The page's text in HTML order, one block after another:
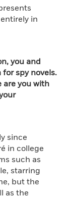
in
you and
spy novels.
are you with
since
in college
such as
starring
but the
as the